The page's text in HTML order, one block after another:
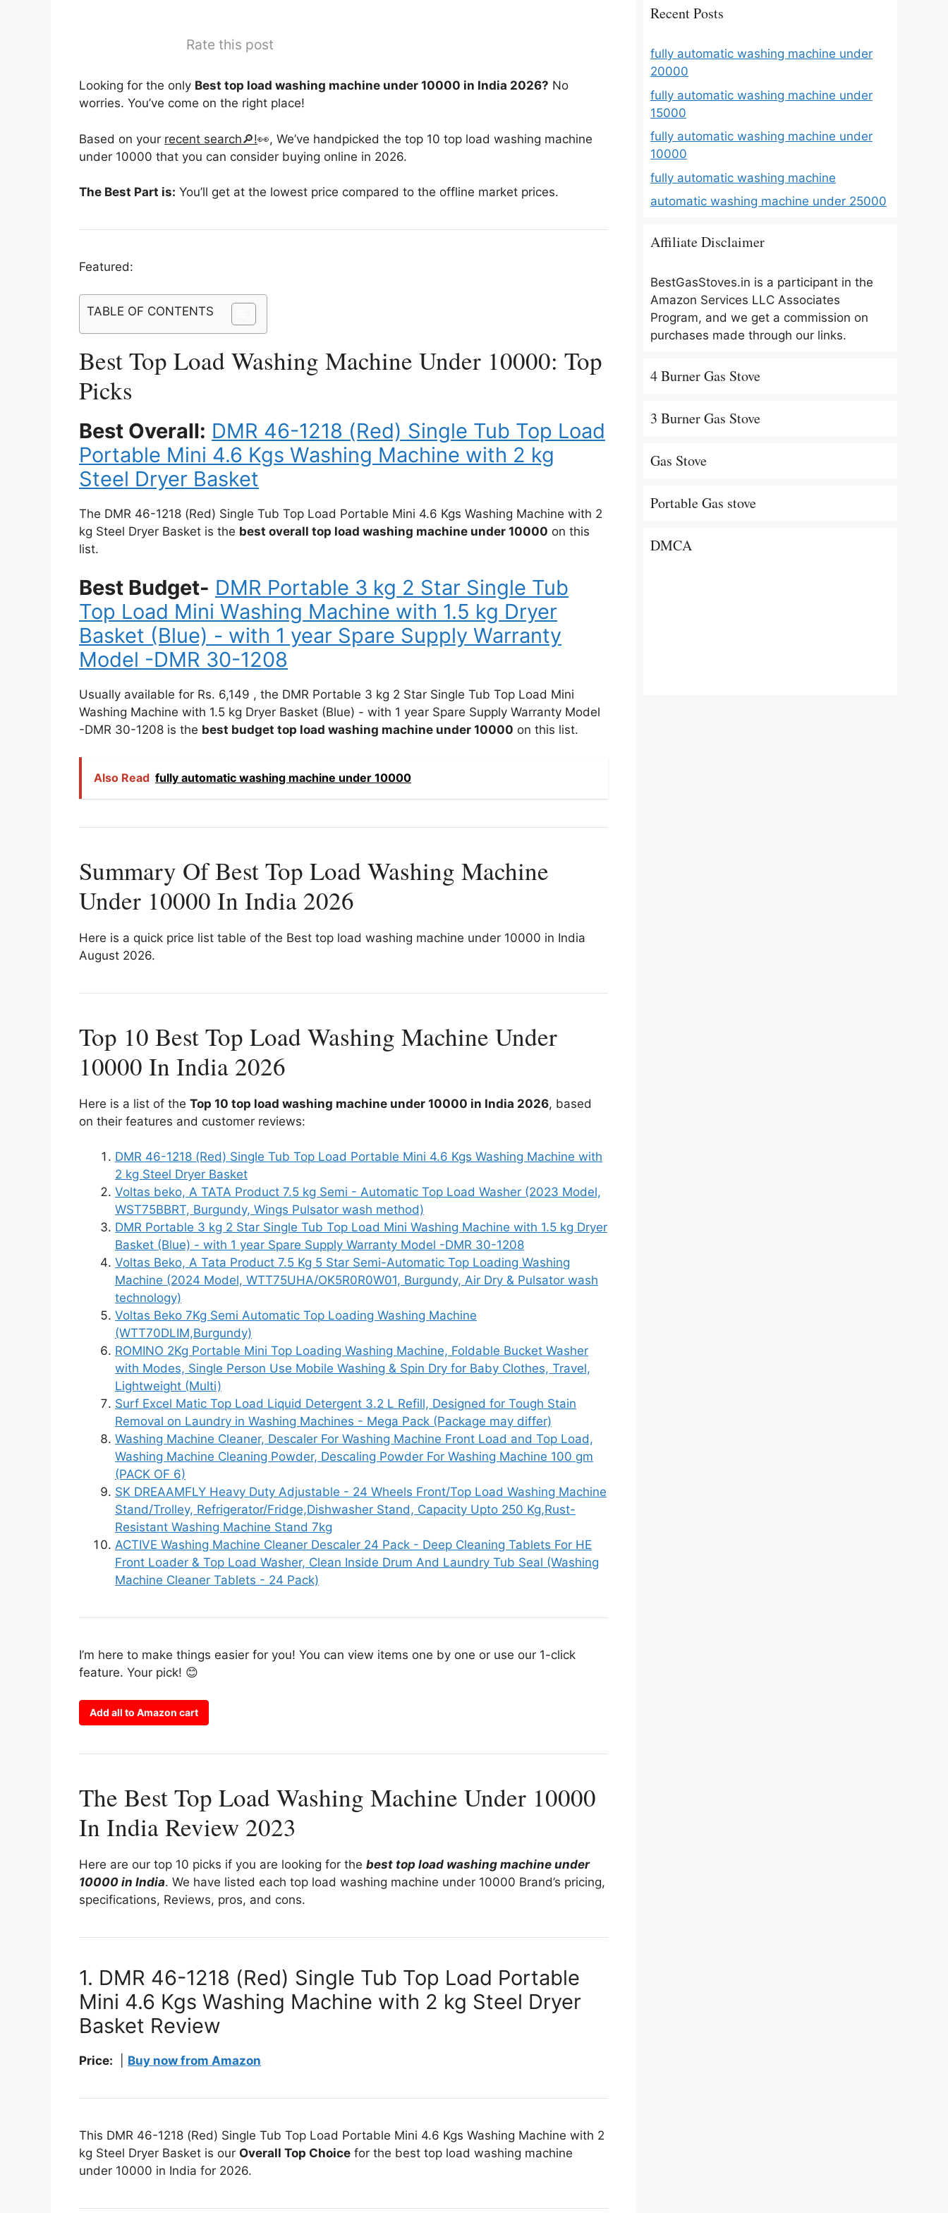
Rate this post
Looking for the only Best top load washing machine under 10000 in India 2026? No
worries. You’ve come on the right place!
Based on your recent search🔎!👀, We’ve handpicked the top 10 top load washing machine
under 10000 that you can consider buying online in 2026.
The Best Part is: You’ll get at the lowest price compared to the offline market prices.
Featured:
TABLE OF CONTENTS
Best Top Load Washing Machine Under 10000: Top
Picks
Best Overall: DMR 46-1218 (Red) Single Tub Top Load
Portable Mini 4.6 Kgs Washing Machine with 2 kg
Steel Dryer Basket
The DMR 46-1218 (Red) Single Tub Top Load Portable Mini 4.6 Kgs Washing Machine with 2
kg Steel Dryer Basket is the best overall top load washing machine under 10000 on this
list.
Best Budget- DMR Portable 3 kg 2 Star Single Tub
Top Load Mini Washing Machine with 1.5 kg Dryer
Basket (Blue) - with 1 year Spare Supply Warranty
Model -DMR 30-1208
Usually available for Rs. 6,149 , the DMR Portable 3 kg 2 Star Single Tub Top Load Mini
Washing Machine with 1.5 kg Dryer Basket (Blue) - with 1 year Spare Supply Warranty Model
-DMR 30-1208 is the best budget top load washing machine under 10000 on this list.
Also Read fully automatic washing machine under 10000
Summary Of Best Top Load Washing Machine
Under 10000 In India 2026
Here is a quick price list table of the Best top load washing machine under 10000 in India
August 2026.
Top 10 Best Top Load Washing Machine Under
10000 In India 2026
Here is a list of the Top 10 top load washing machine under 10000 in India 2026, based
on their features and customer reviews:
DMR 46-1218 (Red) Single Tub Top Load Portable Mini 4.6 Kgs Washing Machine with
2 kg Steel Dryer Basket
Voltas beko, A TATA Product 7.5 kg Semi - Automatic Top Load Washer (2023 Model,
WST75BBRT, Burgundy, Wings Pulsator wash method)
DMR Portable 3 kg 2 Star Single Tub Top Load Mini Washing Machine with 1.5 kg Dryer
Basket (Blue) - with 1 year Spare Supply Warranty Model -DMR 30-1208
Voltas Beko, A Tata Product 7.5 Kg 5 Star Semi-Automatic Top Loading Washing
Machine (2024 Model, WTT75UHA/OK5R0R0W01, Burgundy, Air Dry & Pulsator wash
technology)
Voltas Beko 7Kg Semi Automatic Top Loading Washing Machine
(WTT70DLIM,Burgundy)
ROMINO 2Kg Portable Mini Top Loading Washing Machine, Foldable Bucket Washer
with Modes, Single Person Use Mobile Washing & Spin Dry for Baby Clothes, Travel,
Lightweight (Multi)
Surf Excel Matic Top Load Liquid Detergent 3.2 L Refill, Designed for Tough Stain
Removal on Laundry in Washing Machines - Mega Pack (Package may differ)
Washing Machine Cleaner, Descaler For Washing Machine Front Load and Top Load,
Washing Machine Cleaning Powder, Descaling Powder For Washing Machine 100 gm
(PACK OF 6)
SK DREAAMFLY Heavy Duty Adjustable - 24 Wheels Front/Top Load Washing Machine
Stand/Trolley, Refrigerator/Fridge,Dishwasher Stand, Capacity Upto 250 Kg,Rust-
Resistant Washing Machine Stand 7kg
ACTIVE Washing Machine Cleaner Descaler 24 Pack - Deep Cleaning Tablets For HE
Front Loader & Top Load Washer, Clean Inside Drum And Laundry Tub Seal (Washing
Machine Cleaner Tablets - 24 Pack)
I’m here to make things easier for you! You can view items one by one or use our 1-click
feature. Your pick! 😊
Add all to Amazon cart
The Best Top Load Washing Machine Under 10000
In India Review 2023
Here are our top 10 picks if you are looking for the best top load washing machine under
10000 in India. We have listed each top load washing machine under 10000 Brand’s pricing,
specifications, Reviews, pros, and cons.
1. DMR 46-1218 (Red) Single Tub Top Load Portable
Mini 4.6 Kgs Washing Machine with 2 kg Steel Dryer
Basket Review
Price: Buy now from Amazon
This DMR 46-1218 (Red) Single Tub Top Load Portable Mini 4.6 Kgs Washing Machine with 2
kg Steel Dryer Basket is our Overall Top Choice for the best top load washing machine
under 10000 in India for 2026.
Recent Posts
fully automatic washing machine under
20000
fully automatic washing machine under
15000
fully automatic washing machine under
10000
fully automatic washing machine
automatic washing machine under 25000
Affiliate Disclaimer
BestGasStoves.in is a participant in the
Amazon Services LLC Associates
Program, and we get a commission on
purchases made through our links.
4 Burner Gas Stove
3 Burner Gas Stove
Gas Stove
Portable Gas stove
DMCA